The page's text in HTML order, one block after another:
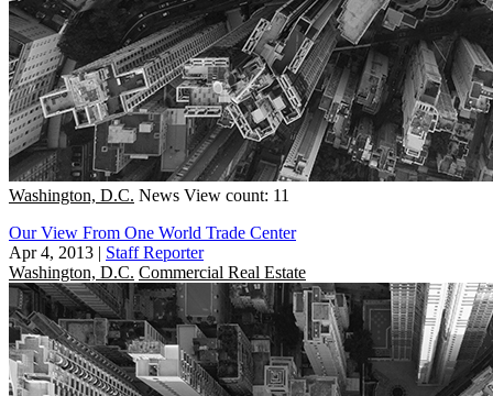
Washington, D.C. News View count: 11
Our View From One World Trade Center
Apr 4, 2013 | Staff Reporter
Washington, D.C. Commercial Real Estate